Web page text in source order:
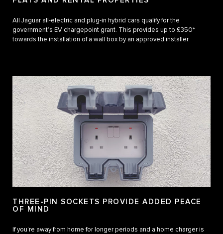
All Jaguar all-electric and plug-in hybrid cars qualify for the
government’s EV chargepoint grant. This provides up to £350*
towards the installation of a wall box by an approved installer.
THREE-PIN SOCKETS PROVIDE ADDED PEACE
OF MIND
If you’re away from home for longer periods and a home charger is